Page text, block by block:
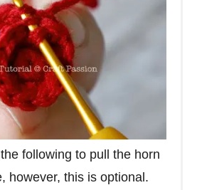
following to pull the horn
however, this is optional.